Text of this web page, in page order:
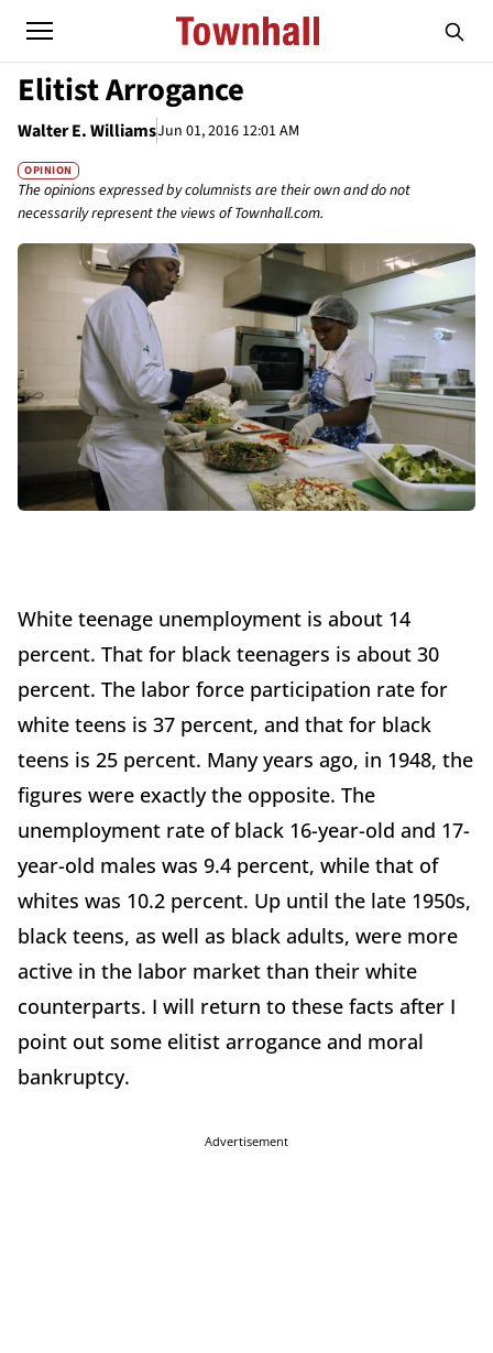
Elitist Arrogance
Walter E. WilliamsJun 01, 2016 12:01 AM
OPINION
The opinions expressed by columnists are their own and do not
necessarily represent the views of Townhall.com.
White teenage unemployment is about 14
percent. That for black teenagers is about 30
percent. The labor force participation rate for
white teens is 37 percent, and that for black
teens is 25 percent. Many years ago, in 1948, the
figures were exactly the opposite. The
unemployment rate of black 16-year-old and 17-
year-old males was 9.4 percent, while that of
whites was 10.2 percent. Up until the late 1950s,
black teens, as well as black adults, were more
active in the labor market than their white
counterparts. I will return to these facts after I
point out some elitist arrogance and moral
bankruptcy.
Advertisement